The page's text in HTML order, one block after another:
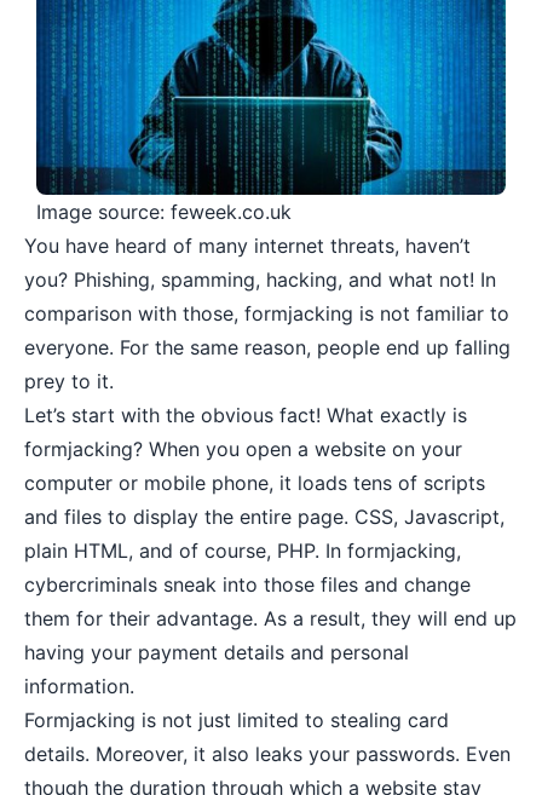
Image source: feweek.co.uk
You have heard of many internet threats, haven’t
you? Phishing, spamming, hacking, and what not! In
comparison with those, formjacking is not familiar to
everyone. For the same reason, people end up falling
prey to it.
Let’s start with the obvious fact! What exactly is
formjacking? When you open a website on your
computer or mobile phone, it loads tens of scripts
and files to display the entire page. CSS, Javascript,
plain HTML, and of course, PHP. In formjacking,
cybercriminals sneak into those files and change
them for their advantage. As a result, they will end up
having your payment details and personal
information.
Formjacking is not just limited to stealing card
details. Moreover, it also leaks your passwords. Even
though the duration through which a website stay